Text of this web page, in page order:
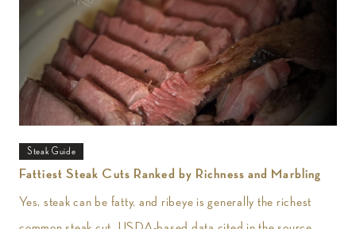
Steak Guide
Fattiest Steak Cuts Ranked by Richness and Marbling
Yes, steak can be fatty, and ribeye is generally the richest